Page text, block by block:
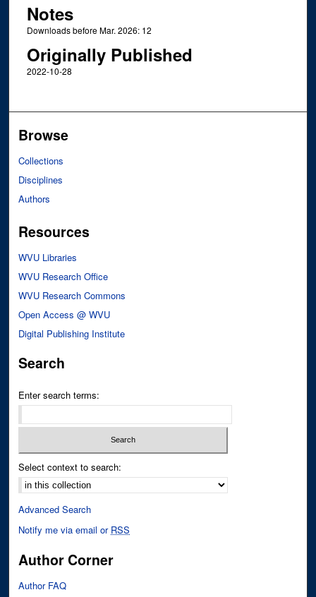
Notes
Downloads before Mar. 2026: 12
Originally Published
2022-10-28
Browse
Collections
Disciplines
Authors
Resources
WVU Libraries
WVU Research Office
WVU Research Commons
Open Access @ WVU
Digital Publishing Institute
Search
Enter search terms:
Select context to search:
Advanced Search
Notify me via email or RSS
Author Corner
Author FAQ